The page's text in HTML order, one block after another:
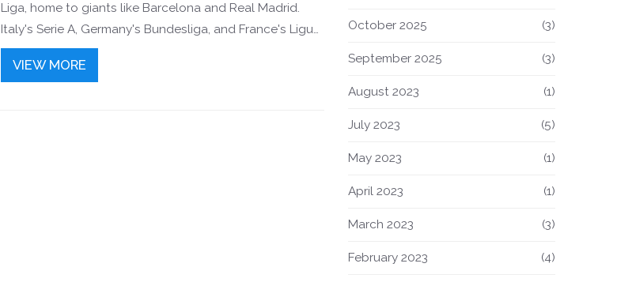
Liga, home to giants like Barcelona and Real Madrid.
Italy's Serie A, Germany's Bundesliga, and France's Ligue
1 are also incredibly popular. Additionally, the Major
League Soccer in the United States has been gaining
VIEW MORE
October 2025 (3)
September 2025 (3)
August 2023 (1)
July 2023 (5)
May 2023 (1)
April 2023 (1)
March 2023 (3)
February 2023 (4)